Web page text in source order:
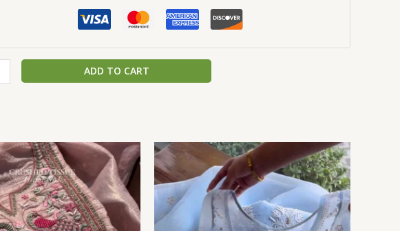
ADD TO CART